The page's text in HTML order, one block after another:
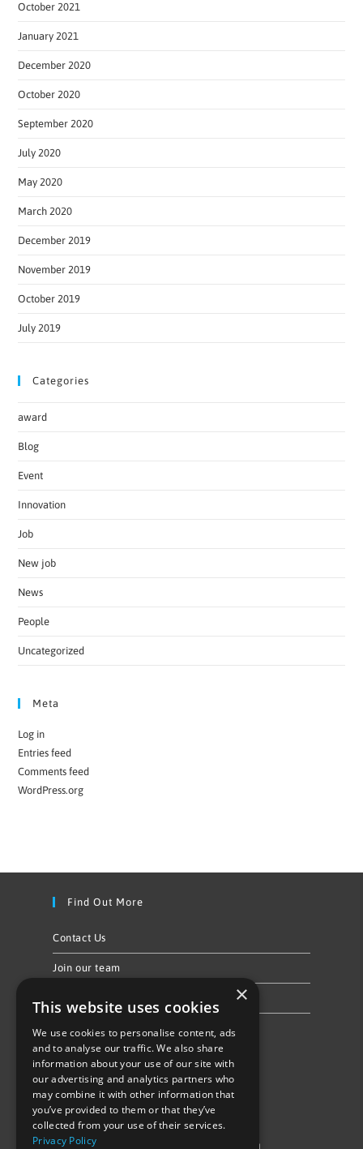
October 2021
January 2021
December 2020
October 2020
September 2020
July 2020
May 2020
March 2020
December 2019
November 2019
October 2019
July 2019
Categories
award
Blog
Event
Innovation
Job
New job
News
People
Uncategorized
Meta
Log in
Entries feed
Comments feed
WordPress.org
Find Out More
Contact Us
Join our team
Follow Us
×
This website uses cookies
We use cookies to personalise content, ads
and to analyse our traffic. We also share
information about your use of our site with
our advertising and analytics partners who
may combine it with other information that
you’ve provided to them or that they’ve
collected from your use of their services.
Privacy Policy